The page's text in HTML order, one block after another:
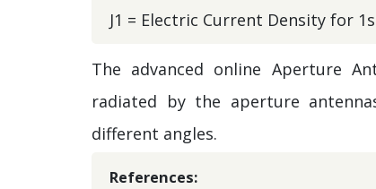
J1 = Electric Current Density for
The advanced online Aperture
radiated by the aperture
different angles.
References: